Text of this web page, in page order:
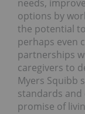
needs,
options by
the potential
perhaps even
partnerships
caregivers to
Myers Squibb
standards
promise of